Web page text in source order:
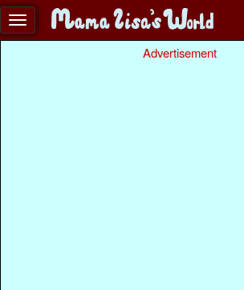
Advertisement